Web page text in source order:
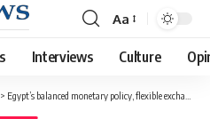
Font
Resizer
Aa
Interviews Culture
> Egypt’s balanced monetary policy, flexible exchange rate boost resilience: IMF’s Clarke